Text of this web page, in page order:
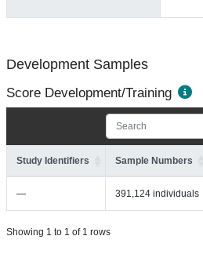
Development Samples
Score Development/Training
Study Identifiers Sample Numbers
— 391,124 individuals
Showing 1 to 1 of 1 rows